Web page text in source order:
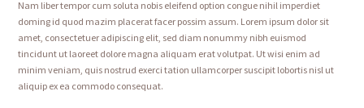
Nam liber tempor cum soluta nobis eleifend option congue nihil imperdiet
doming id quod mazim placerat facer possim assum. Lorem ipsum dolor sit
amet, consectetuer adipiscing elit, sed diam nonummy nibh euismod
tincidunt ut laoreet dolore magna aliquam erat volutpat. Ut wisi enim ad
minim veniam, quis nostrud exerci tation ullamcorper suscipit lobortis nisl ut
aliquip ex ea commodo consequat.